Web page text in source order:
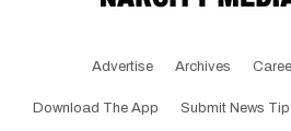
Advertise Archives
Download The App Submit News Tip